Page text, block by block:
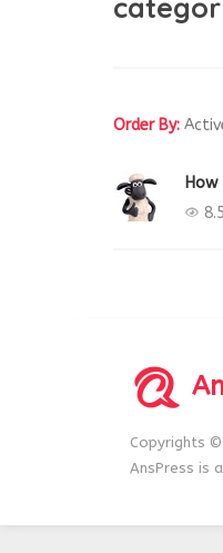
Order By:
Copyrights
AnsPress is